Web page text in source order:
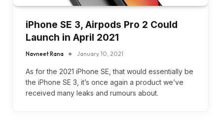
iPhone SE 3, Airpods Pro 2 Could
Launch in April 2021
Navneet Rana January 10, 2021
As for the 2021 iPhone SE, that would essentially be
the iPhone SE 3, it’s once again a product we’ve
received many leaks and rumours about.